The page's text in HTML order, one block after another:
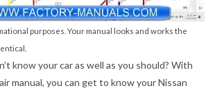
purposes. Your manual looks and works the
know your car as well as you should? With
manual, you can get to know your Nissan